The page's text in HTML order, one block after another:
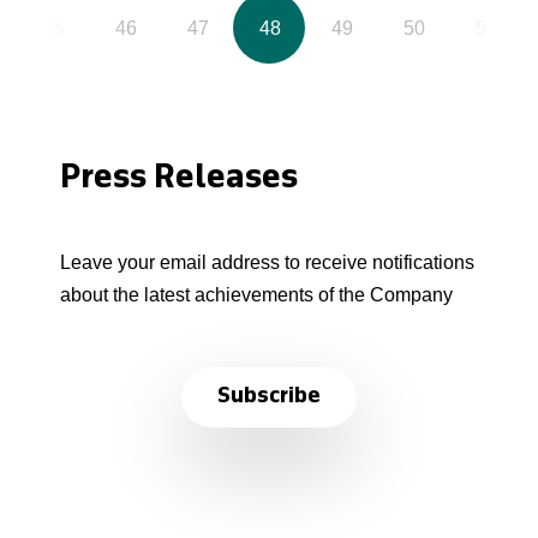
46 47 48 49 50
Press Releases
Leave your email address to receive notifications
about the latest achievements of the Company
Subscribe